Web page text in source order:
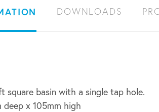
DOWNLOADS
square basin with a single tap hole.
deep x 105mm high